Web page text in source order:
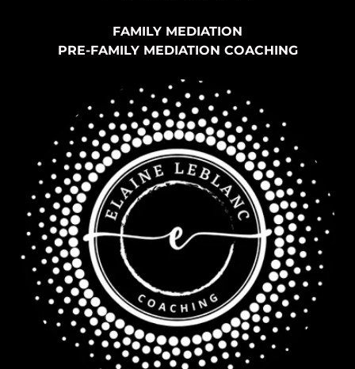
FAMILY MEDIATION
PRE-FAMILY MEDIATION COACHING